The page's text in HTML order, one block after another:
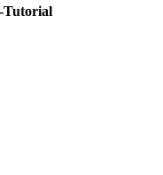
Tutorial